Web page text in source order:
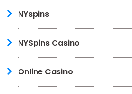
NYspins
NYSpins Casino
Online Casino